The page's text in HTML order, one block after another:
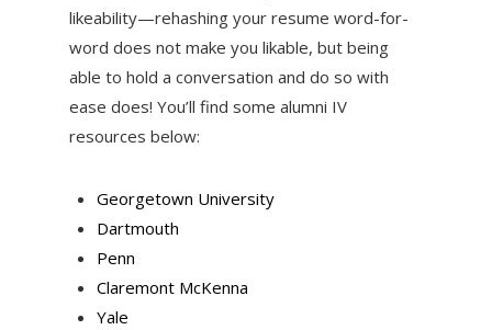
likeability—rehashing your resume word-for-
word does not make you likable, but being
able to hold a conversation and do so with
ease does! You’ll find some alumni IV
resources below:
Georgetown University
Dartmouth
Penn
Claremont McKenna
Yale